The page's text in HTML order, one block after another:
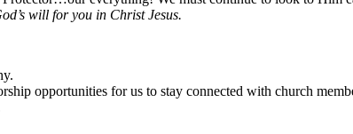
will for you in Christ Jesus.
opportunities for us to stay connected with church